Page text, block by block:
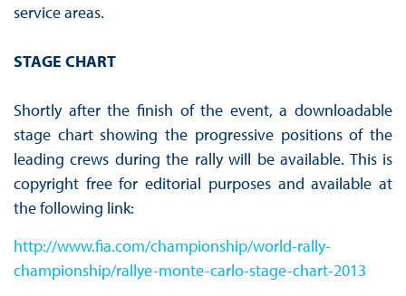
service areas.
STAGE CHART
Shortly after the finish of the event, a downloadable
stage chart showing the progressive positions of the
leading crews during the rally will be available. This is
copyright free for editorial purposes and available at
the following link:
http://www.fia.com/championship/world-rally-
championship/rallye-monte-carlo-stage-chart-2013